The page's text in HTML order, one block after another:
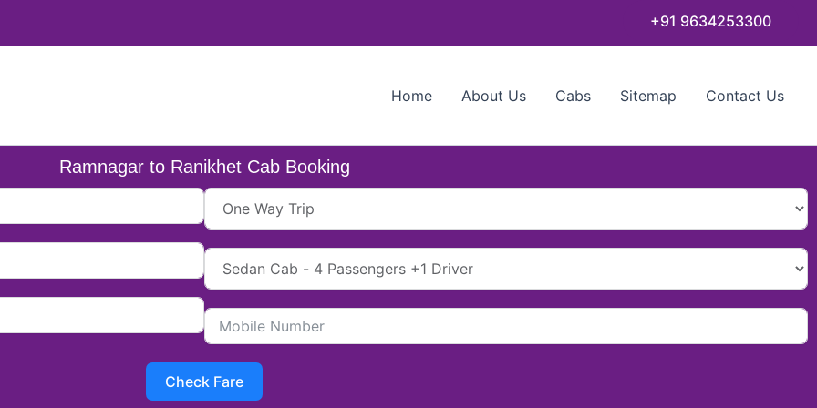
+91 9634253300
Home About Us Cabs Sitemap Contact Us
Ramnagar to Ranikhet Cab Booking
Check Fare